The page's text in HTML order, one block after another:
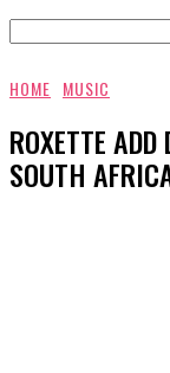
HOME MUSIC
ROXETTE
SOUTH